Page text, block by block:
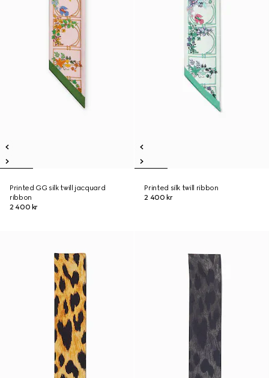
Printed GG silk twill jacquard
ribbon
2 400 kr
Printed silk twill ribbon
2 400 kr